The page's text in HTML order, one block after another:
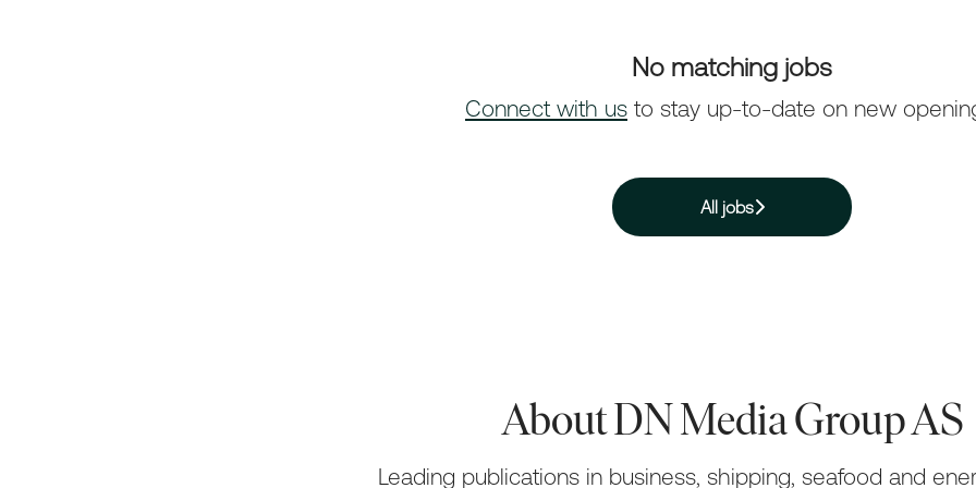
No matching jobs
Connect with us to stay up-to-date on new
All jobs
About DN Media Group AS
Leading publications in business, shipping, seafood and